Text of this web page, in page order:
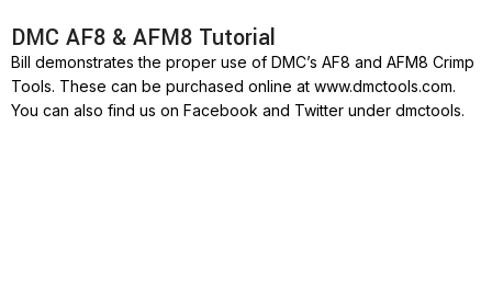
DMC AF8 & AFM8 Tutorial
Bill demonstrates the proper use of DMC’s AF8 and AFM8 Crimp
Tools. These can be purchased online at www.dmctools.com.
You can also find us on Facebook and Twitter under dmctools.